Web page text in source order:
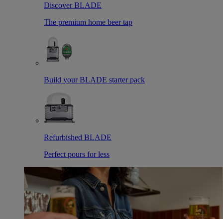
Discover BLADE
The premium home beer tap
Build your BLADE starter pack
Refurbished BLADE
Perfect pours for less